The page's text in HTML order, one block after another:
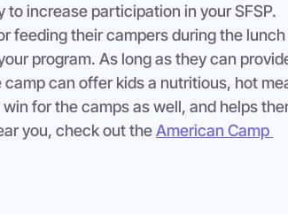
increase participation in your SFSP.
feeding their campers during the lunch
program. As long as they can
can offer kids a nutritious, hot
for the camps as well, and helps
you, check out the American Camp